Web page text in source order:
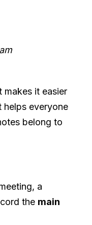
makes it easier
helps everyone
belong to
a
the main